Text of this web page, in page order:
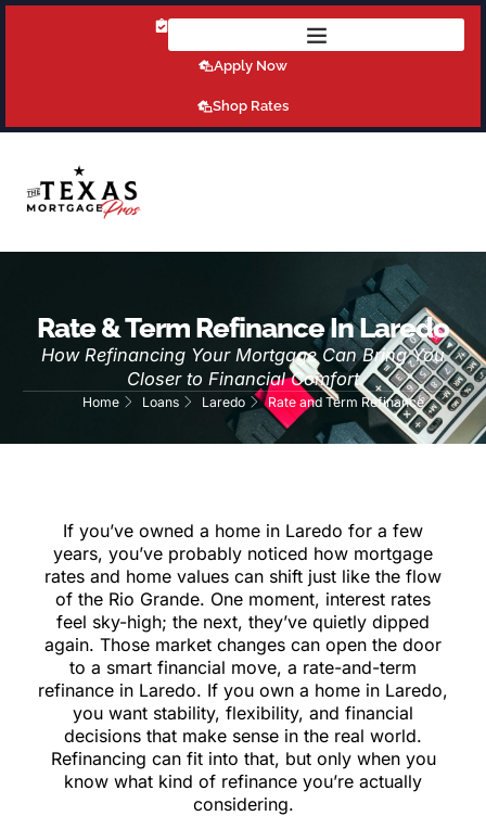
Get Pre-Qualified Today!
Apply Now
Shop Rates
Rate & Term Refinance In Laredo
How Refinancing Your Mortgage Can Bring You
Closer to Financial Comfort
Home Loans Laredo Rate and Term Refinance
If you’ve owned a home in Laredo for a few
years, you’ve probably noticed how mortgage
rates and home values can shift just like the flow
of the Rio Grande. One moment, interest rates
feel sky-high; the next, they’ve quietly dipped
again. Those market changes can open the door
to a smart financial move, a rate-and-term
refinance in Laredo. If you own a home in Laredo,
you want stability, flexibility, and financial
decisions that make sense in the real world.
Refinancing can fit into that, but only when you
know what kind of refinance you’re actually
considering.